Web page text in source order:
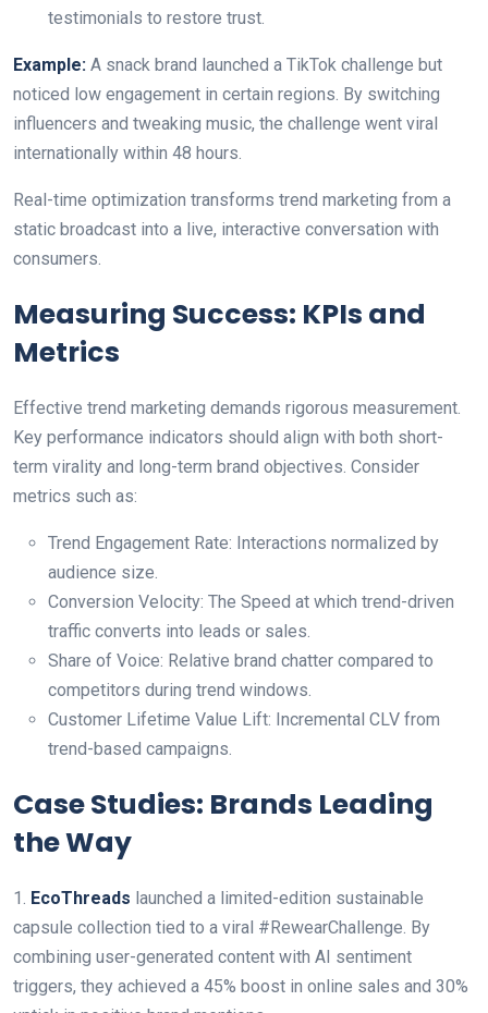
testimonials to restore trust.
Example: A snack brand launched a TikTok challenge but
noticed low engagement in certain regions. By switching
influencers and tweaking music, the challenge went viral
internationally within 48 hours.
Real-time optimization transforms trend marketing from a
static broadcast into a live, interactive conversation with
consumers.
Measuring Success: KPIs and
Metrics
Effective trend marketing demands rigorous measurement.
Key performance indicators should align with both short-
term virality and long-term brand objectives. Consider
metrics such as:
Trend Engagement Rate: Interactions normalized by
audience size.
Conversion Velocity: The Speed at which trend-driven
traffic converts into leads or sales.
Share of Voice: Relative brand chatter compared to
competitors during trend windows.
Customer Lifetime Value Lift: Incremental CLV from
trend-based campaigns.
Case Studies: Brands Leading
the Way
1. EcoThreads launched a limited-edition sustainable
capsule collection tied to a viral #RewearChallenge. By
combining user-generated content with AI sentiment
triggers, they achieved a 45% boost in online sales and 30%